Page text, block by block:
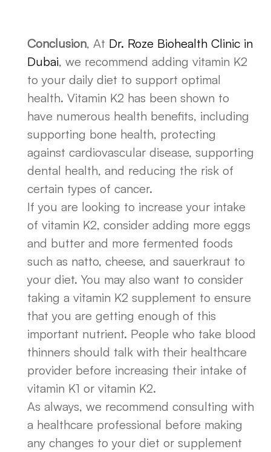
Conclusion, At Dr. Roze Biohealth Clinic in
Dubai, we recommend adding vitamin K2
to your daily diet to support optimal
health. Vitamin K2 has been shown to
have numerous health benefits, including
supporting bone health, protecting
against cardiovascular disease, supporting
dental health, and reducing the risk of
certain types of cancer.
If you are looking to increase your intake
of vitamin K2, consider adding more eggs
and butter and more fermented foods
such as natto, cheese, and sauerkraut to
your diet. You may also want to consider
taking a vitamin K2 supplement to ensure
that you are getting enough of this
important nutrient. People who take blood
thinners should talk with their healthcare
provider before increasing their intake of
vitamin K1 or vitamin K2.
As always, we recommend consulting with
a healthcare professional before making
any changes to your diet or supplement